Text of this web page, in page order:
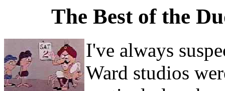
The Best of the
I've always
Ward studios